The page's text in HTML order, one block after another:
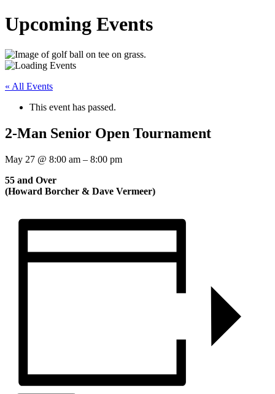
Upcoming Events
« All Events
This event has passed.
2-Man Senior Open Tournament
May 27 @ 8:00 am – 8:00 pm
55 and Over
(Howard Borcher & Dave Vermeer)